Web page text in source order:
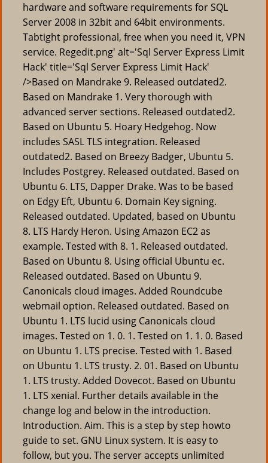
hardware and software requirements for SQL
Server 2008 in 32bit and 64bit environments.
Tabtight professional, free when you need it, VPN
service. Regedit.png' alt='Sql Server Express Limit
Hack' title='Sql Server Express Limit Hack'
/>Based on Mandrake 9. Released outdated2.
Based on Mandrake 1. Very thorough with
advanced server sections. Released outdated2.
Based on Ubuntu 5. Hoary Hedgehog. Now
includes SASL TLS integration. Released
outdated2. Based on Breezy Badger, Ubuntu 5.
Includes Postgrey. Released outdated. Based on
Ubuntu 6. LTS, Dapper Drake. Was to be based
on Edgy Eft, Ubuntu 6. Domain Key signing.
Released outdated. Updated, based on Ubuntu
8. LTS Hardy Heron. Using Amazon EC2 as
example. Tested with 8. 1. Released outdated.
Based on Ubuntu 8. Using official Ubuntu ec.
Released outdated. Based on Ubuntu 9.
Canonicals cloud images. Added Roundcube
webmail option. Released outdated. Based on
Ubuntu 1. LTS lucid using Canonicals cloud
images. Tested on 1. 0. 1. Tested on 1. 1. 0. Based
on Ubuntu 1. LTS precise. Tested with 1. Based
on Ubuntu 1. LTS trusty. 2. 01. Based on Ubuntu
1. LTS trusty. Added Dovecot. Based on Ubuntu
1. LTS xenial. Further details available in the
change log and below in the introduction.
Introduction. Aim. This is a step by step howto
guide to set. GNU Linux system. It is easy to
follow, but you. The server accepts unlimited